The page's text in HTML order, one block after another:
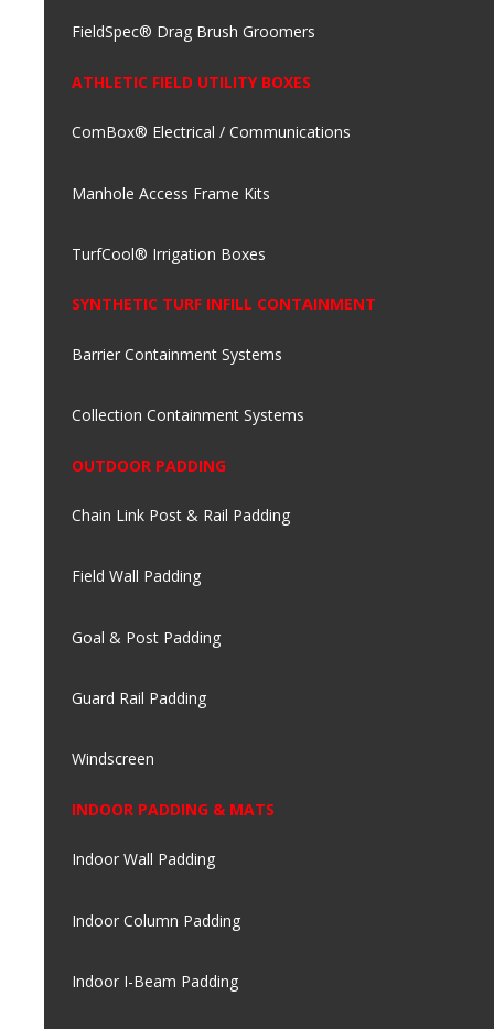
FieldSpec® Drag Brush Groomers
ATHLETIC FIELD UTILITY BOXES
ComBox® Electrical / Communications
Manhole Access Frame Kits
TurfCool® Irrigation Boxes
SYNTHETIC TURF INFILL CONTAINMENT
Barrier Containment Systems
Collection Containment Systems
OUTDOOR PADDING
Chain Link Post & Rail Padding
Field Wall Padding
Goal & Post Padding
Guard Rail Padding
Windscreen
INDOOR PADDING & MATS
Indoor Wall Padding
Indoor Column Padding
Indoor I-Beam Padding